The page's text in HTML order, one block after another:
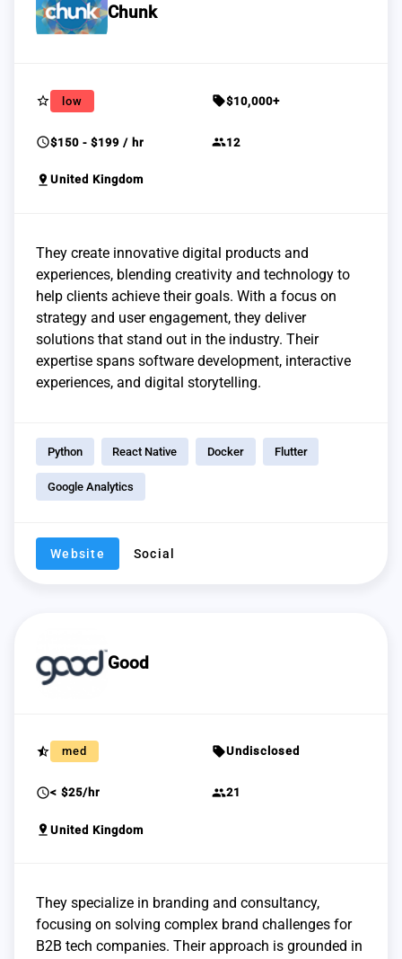
Chunk
star_border low sell$10,000+
schedule$150 - $199 / hr group12
pin_drop United Kingdom
They create innovative digital products and
experiences, blending creativity and technology to
help clients achieve their goals. With a focus on
strategy and user engagement, they deliver
solutions that stand out in the industry. Their
expertise spans software development, interactive
experiences, and digital storytelling.
Python React Native Docker Flutter
Google Analytics
Website Social
Good
star_half med sellUndisclosed
schedule< $25/hr group21
pin_drop United Kingdom
They specialize in branding and consultancy,
focusing on solving complex brand challenges for
B2B tech companies. Their approach is grounded in